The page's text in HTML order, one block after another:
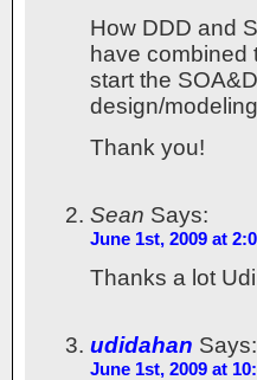
How DDD and
have combined
start the
design/
Thank you!
Sean Says:
June 1st, 2009 at
Thanks a lot
udidahan Says:
June 1st, 2009 at